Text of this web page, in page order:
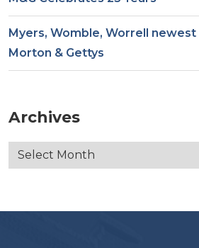
Myers, Womble, Worrell
Morton & Gettys
Archives